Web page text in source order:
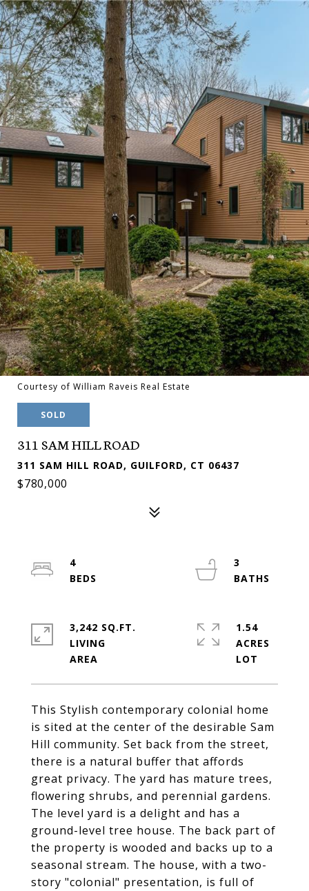
Courtesy of William Raveis Real Estate
SOLD
311 SAM HILL ROAD
311 SAM HILL ROAD, GUILFORD, CT 06437
$780,000
This Stylish contemporary colonial home
is sited at the center of the desirable Sam
Hill community. Set back from the street,
there is a natural buffer that affords
great privacy. The yard has mature trees,
flowering shrubs, and perennial gardens.
The level yard is a delight and has a
ground-level tree house. The back part of
the property is wooded and backs up to a
seasonal stream. The house, with a two-
story "colonial" presentation, is full of
4
3
3,242 SQ.FT.
LIVING
1.54
ACRES